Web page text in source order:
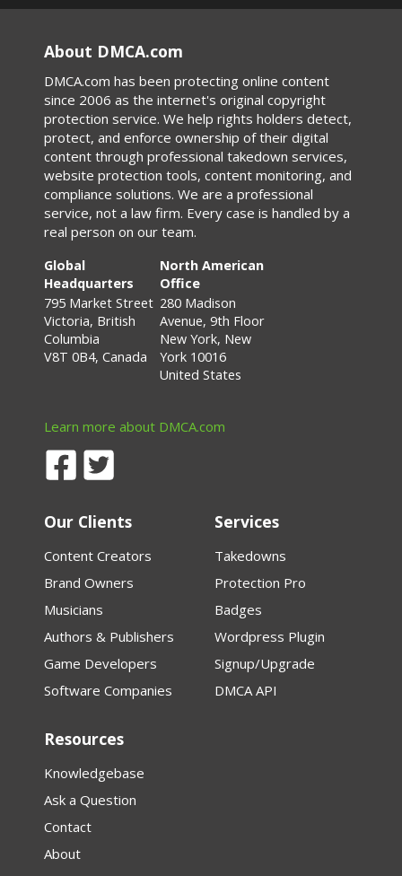
About DMCA.com
DMCA.com has been protecting online content
since 2006 as the internet's original copyright
protection service. We help rights holders detect,
protect, and enforce ownership of their digital
content through professional takedown services,
website protection tools, content monitoring, and
compliance solutions. We are a professional
service, not a law firm. Every case is handled by a
real person on our team.
Global
Headquarters
795 Market Street
Victoria, British
Columbia
V8T 0B4, Canada
North American
Office
280 Madison
Avenue, 9th Floor
New York, New
York 10016
United States
Learn more about DMCA.com
Our Clients
Content Creators
Brand Owners
Musicians
Authors & Publishers
Game Developers
Software Companies
Services
Takedowns
Protection Pro
Badges
Wordpress Plugin
Signup/Upgrade
DMCA API
Resources
Knowledgebase
Ask a Question
Contact
About